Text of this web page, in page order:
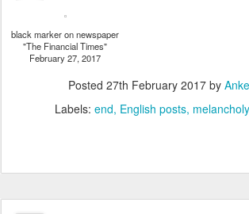
black marker on newspaper
"The Financial Times"
February 27, 2017
Posted 27th February 2017by
Labels: end English posts melancholy